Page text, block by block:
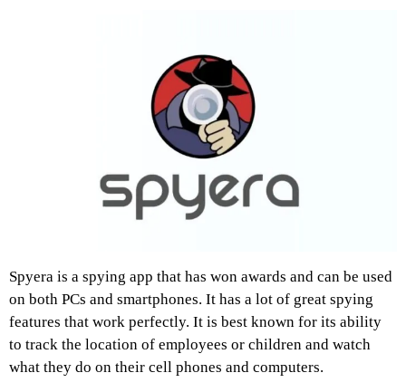
Spyera is a spying app that has won awards and can be used
on both PCs and smartphones. It has a lot of great spying
features that work perfectly. It is best known for its ability
to track the location of employees or children and watch
what they do on their cell phones and computers.